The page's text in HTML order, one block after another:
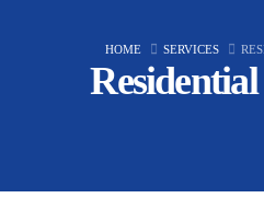
HOME SERVICES